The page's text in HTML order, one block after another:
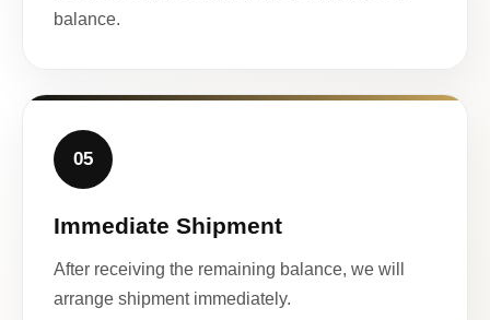
balance.
05
Immediate Shipment
After receiving the remaining balance, we will
arrange shipment immediately.